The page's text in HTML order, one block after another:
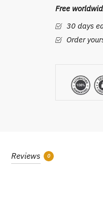
Baskets
with
Handles
Organizing
Free
30 days
Order
Reviews 0